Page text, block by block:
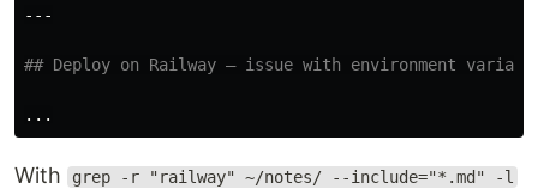
---
## Deploy on Railway — issue with environment
With grep -r "railway" ~/notes/ --include="*.md" -l